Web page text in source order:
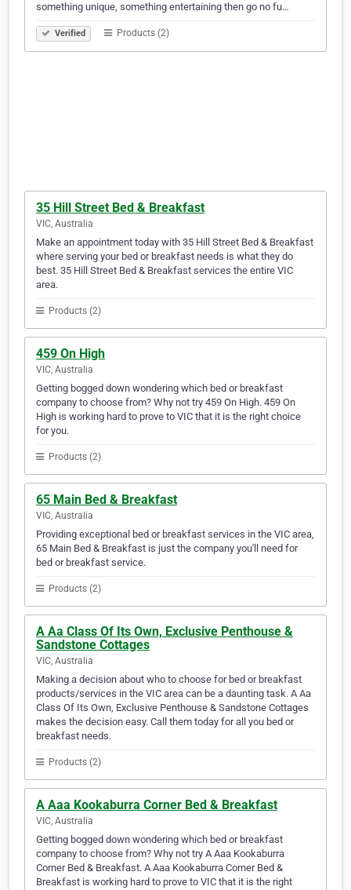
something unique, something entertaining then go no fu…
Verified Products (2)
35 Hill Street Bed & Breakfast
VIC, Australia
Make an appointment today with 35 Hill Street Bed & Breakfast
where serving your bed or breakfast needs is what they do
best. 35 Hill Street Bed & Breakfast services the entire VIC
area.
Products (2)
459 On High
VIC, Australia
Getting bogged down wondering which bed or breakfast
company to choose from? Why not try 459 On High. 459 On
High is working hard to prove to VIC that it is the right choice
for you.
Products (2)
65 Main Bed & Breakfast
VIC, Australia
Providing exceptional bed or breakfast services in the VIC area,
65 Main Bed & Breakfast is just the company you'll need for
bed or breakfast service.
Products (2)
A Aa Class Of Its Own, Exclusive Penthouse &
Sandstone Cottages
VIC, Australia
Making a decision about who to choose for bed or breakfast
products/services in the VIC area can be a daunting task. A Aa
Class Of Its Own, Exclusive Penthouse & Sandstone Cottages
makes the decision easy. Call them today for all you bed or
breakfast needs.
Products (2)
A Aaa Kookaburra Corner Bed & Breakfast
VIC, Australia
Getting bogged down wondering which bed or breakfast
company to choose from? Why not try A Aaa Kookaburra
Corner Bed & Breakfast. A Aaa Kookaburra Corner Bed &
Breakfast is working hard to prove to VIC that it is the right